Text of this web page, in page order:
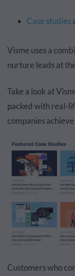
Case studies
Visme uses a
nurture leads at
Take a look at
packed with real-
companies
Customers who